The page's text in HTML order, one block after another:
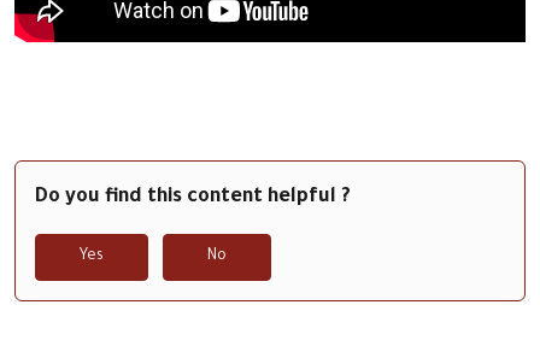
Do you find this content helpful ?
Yes No